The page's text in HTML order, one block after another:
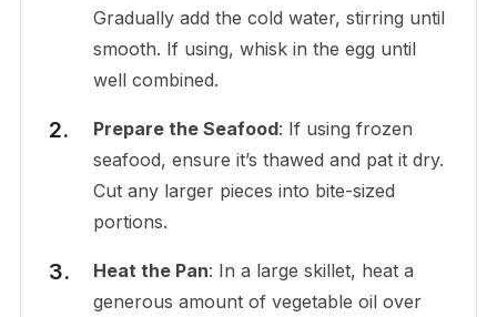
Gradually add the cold water, stirring until
smooth. If using, whisk in the egg until
well combined.
Prepare the Seafood: If using frozen
seafood, ensure it’s thawed and pat it dry.
Cut any larger pieces into bite-sized
portions.
Heat the Pan: In a large skillet, heat a
generous amount of vegetable oil over